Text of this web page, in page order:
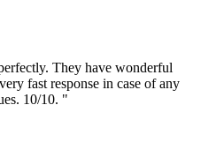
They have wonderful
fast response in case of any
10/10. "